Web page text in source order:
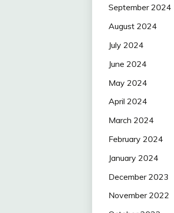
September 2024
August 2024
July 2024
June 2024
May 2024
April 2024
March 2024
February 2024
January 2024
December 2023
November 2022